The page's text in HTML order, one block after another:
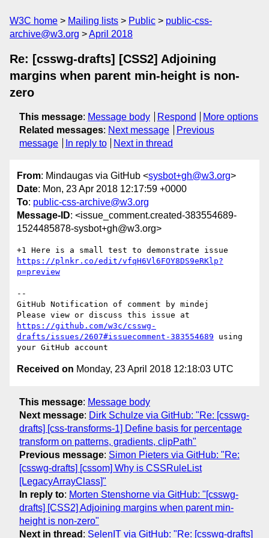
W3C home Mailing lists Public
public-css-
archive@w3.org
April 2018
Re: [csswg-drafts] [CSS2] Adjoining
margins when parent min-height is non-
zero
This message: Message body Respond
More options
Related messages: Next message
Previous
message
In reply to Next in thread
From: Mindaugas via GitHub <sysbot+gh@w3.org>
Date: Mon, 23 Apr 2018 12:17:59 +0000
To: public-css-archive@w3.org
Message-ID: <issue_comment.created-383554689-
1524485878-sysbot+gh@w3.org>
https://plnkr.co/edit/vfqH6Vl6FOY8DS9eRKlp?
p=preview
--
GitHub Notification of comment by mindej
https://github.com/w3c/csswg-
drafts/issues/2607#issuecomment-383554689 using
Received on Monday, 23 April 2018 12:18:03 UTC
This message: Message body
Next message: Dirk Schulze via GitHub: "Re: [csswg-
drafts] [css-transforms-1] Define basis for percentage
transform on patterns, gradients, clipPath"
Previous message: Simon Pieters via GitHub: "Re:
[csswg-drafts] [cssom] Why is CSSRuleList
[LegacyArrayClass]"
In reply to: Morten Stenshorne via GitHub: "[csswg-
drafts] [CSS2] Adjoining margins when parent min-
height is non-zero"
Next in thread : SelenIT via GitHub: "Re: [csswg-drafts]